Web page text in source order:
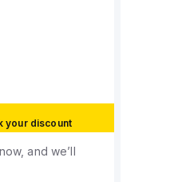
your discount
and we’ll